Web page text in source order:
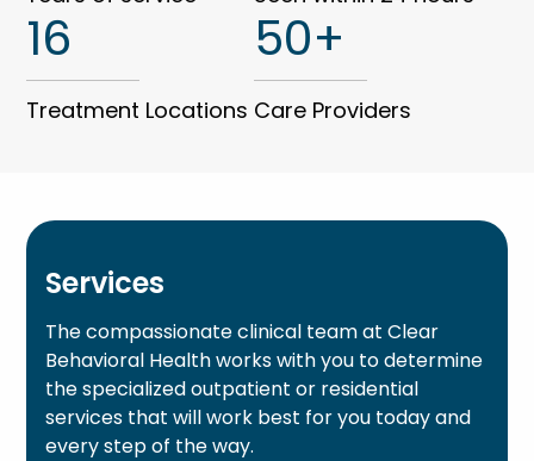
16
Treatment Locations
50+
Care Providers
Services
The compassionate clinical team at Clear
Behavioral Health works with you to determine
the specialized outpatient or residential
services that will work best for you today and
every step of the way.